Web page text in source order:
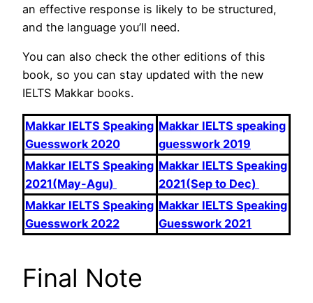
an effective response is likely to be structured,
and the language you’ll need.
You can also check the other editions of this
book, so you can stay updated with the new
IELTS Makkar books.
Makkar IELTS Speaking
Guesswork 2020
Makkar IELTS speaking
guesswork 2019
Makkar IELTS Speaking
2021(May-Agu)
Makkar IELTS Speaking
2021(Sep to Dec)
Makkar IELTS Speaking
Guesswork 2022
Makkar IELTS Speaking
Guesswork 2021
Final Note